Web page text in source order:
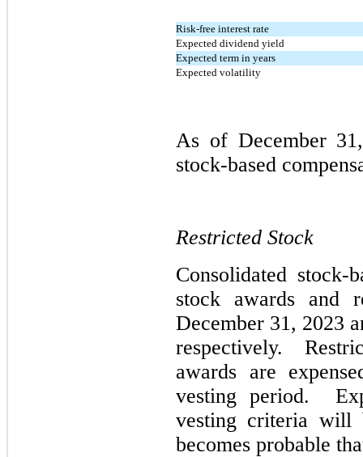
Risk-free interest rate
Expected dividend yield
Expected term in years
Expected volatility
As of December
stock-based
Restricted Stock
Consolidated stock-
stock awards and
December 31, 2023
respectively.
awards are
vesting period.
vesting criteria will
becomes probable